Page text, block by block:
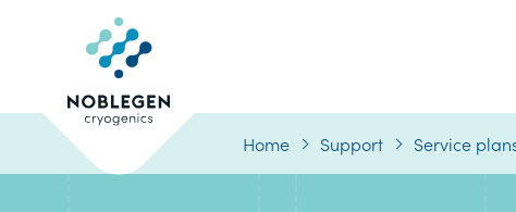
Logo
Home Support Service